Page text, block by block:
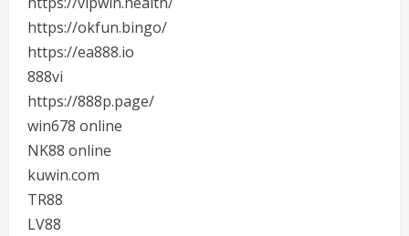
https://okfun.bingo/
https://ea888.io
888vi
https://888p.page/
win678 online
NK88 online
kuwin.com
TR88
LV88